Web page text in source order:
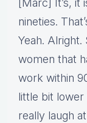
[Marc] It’s,
nineties.
Yeah.
women that
work within
little bit lower
really laugh